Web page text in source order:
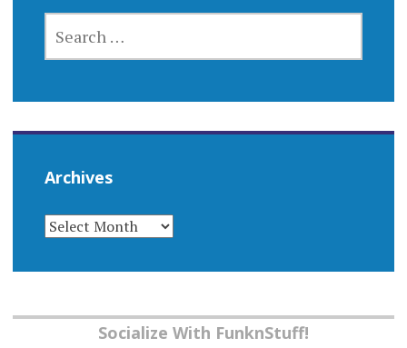
FOR:
Archives
ARCHIVES
Socialize With FunknStuff!